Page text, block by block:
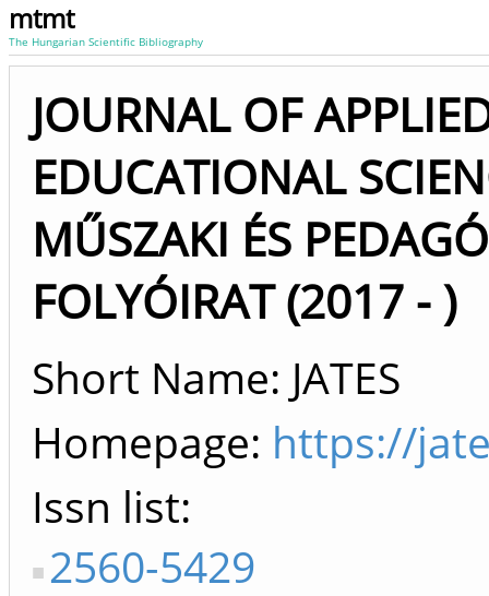
mtmt
The Hungarian Scientific Bibliography
JOURNAL OF
EDUCATIONAL
MŰSZAKI ÉS
FOLYÓIRAT (2017 - )
Short Name: JATES
Homepage: https://
Issn list
2560-5429